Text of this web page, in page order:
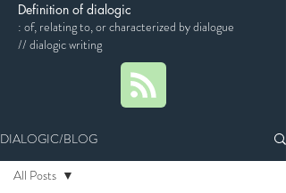
Definition of dialogic
: of, relating to, or characterized by dialogue
// dialogic writing
DIALOGIC/BLOG
All Posts